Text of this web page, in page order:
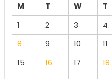
M
T W T
1
2 3 4
8
9 10 11
15
16 17 18